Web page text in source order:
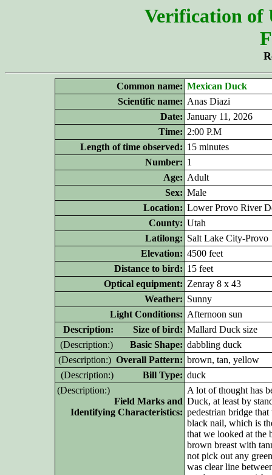
Verification of
Common name: Mexican Duck
Scientific name: Anas Diazi
Date: January 11, 2026
Time: 2:00 P.M
Length of time observed: 15 minutes
Number: 1
Age: Adult
Sex: Male
Location: Lower Provo River
County: Utah
Latilong: Salt Lake City-Provo
Elevation: 4500 feet
Distance to bird: 15 feet
Optical equipment: Zenray 8 x 43
Weather: Sunny
Light Conditions: Afternoon sun
Description: Size of bird: Mallard Duck size
(Description:) Basic Shape: dabbling duck
(Description:) Overall Pattern: brown, tan, yellow
(Description:) Bill Type: duck
(Description:)
Field Marks and
Identifying Characteristics:
A lot of thought has
Duck, at least by
pedestrian bridge
black nail, which is
that we looked at the
brown breast with
not pick out any
was clear line